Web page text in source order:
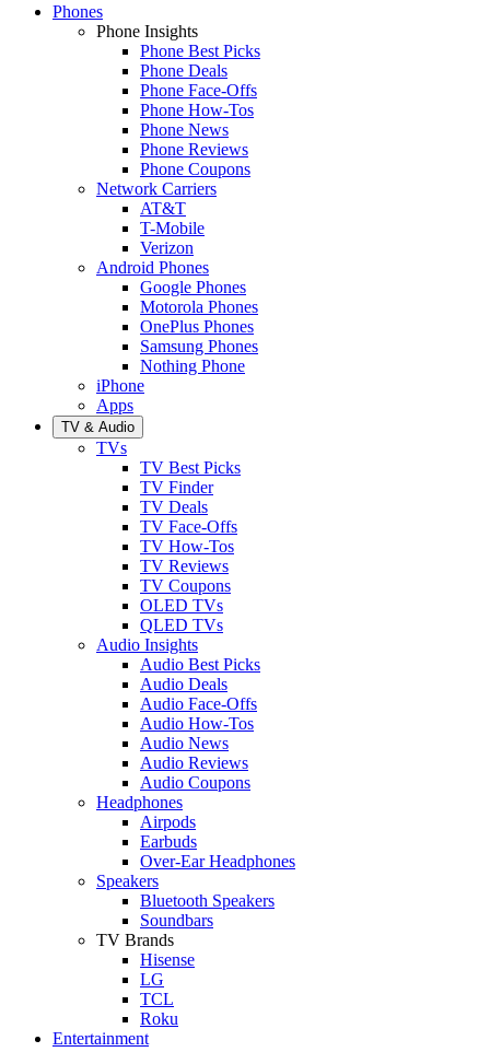
Phones
Phone Insights
Phone Best Picks
Phone Deals
Phone Face-Offs
Phone How-Tos
Phone News
Phone Reviews
Phone Coupons
Network Carriers
AT&T
T-Mobile
Verizon
Android Phones
Google Phones
Motorola Phones
OnePlus Phones
Samsung Phones
Nothing Phone
iPhone
Apps
TV & Audio
TVs
TV Best Picks
TV Finder
TV Deals
TV Face-Offs
TV How-Tos
TV Reviews
TV Coupons
OLED TVs
QLED TVs
Audio Insights
Audio Best Picks
Audio Deals
Audio Face-Offs
Audio How-Tos
Audio News
Audio Reviews
Audio Coupons
Headphones
Airpods
Earbuds
Over-Ear Headphones
Speakers
Bluetooth Speakers
Soundbars
TV Brands
Hisense
LG
TCL
Roku
Entertainment